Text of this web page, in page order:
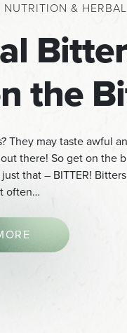
NUTRITION & HERBAL
the
They may taste awful
there! So get on the
that – BITTER!
often…